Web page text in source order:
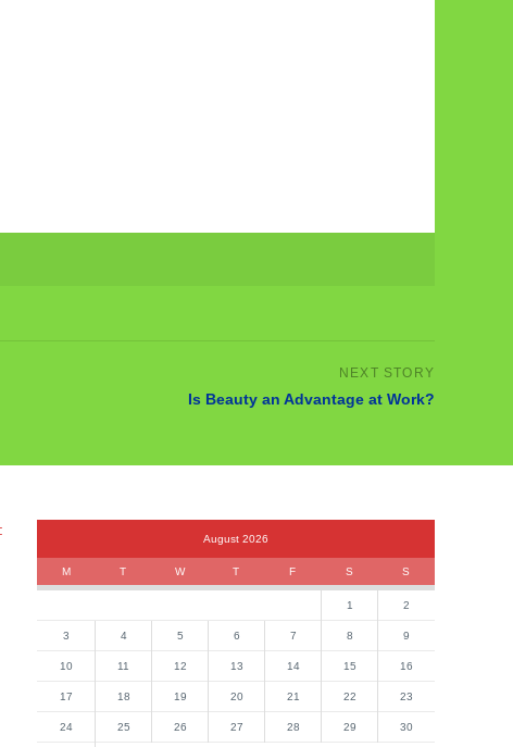
Is Beauty an Advantage at Work?
August 2026
M T W T F S S
1 2
3 4 5 6 7 8 9
10 11 12 13 14 15 16
17 18 19 20 21 22 23
24 25 26 27 28 29 30